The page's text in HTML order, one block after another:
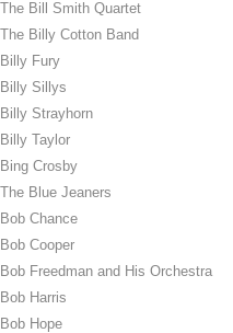
The Bill Smith Quartet
The Billy Cotton Band
Billy Fury
Billy Sillys
Billy Strayhorn
Billy Taylor
Bing Crosby
The Blue Jeaners
Bob Chance
Bob Cooper
Bob Freedman and His Orchestra
Bob Harris
Bob Hope